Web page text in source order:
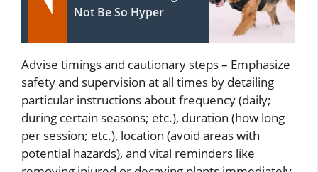
Not Be So Hyper
Advise timings and cautionary steps – Emphasize
safety and supervision at all times by detailing
particular instructions about frequency (daily;
during certain seasons; etc.), duration (how long
per session; etc.), location (avoid areas with
potential hazards), and vital reminders like